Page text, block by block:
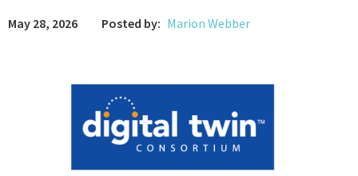
trending tech
May 28, 2026 Posted by: Marion Webber